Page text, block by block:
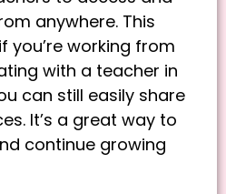
anywhere. This
you’re working from
with a teacher in
can still easily share
It’s a great way to
continue growing